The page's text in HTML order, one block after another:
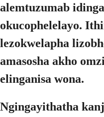
alemtuzumab
okucophelelayo.
lezokwelapha
amasosha akho
elinganisa wona.
Ngingayithatha